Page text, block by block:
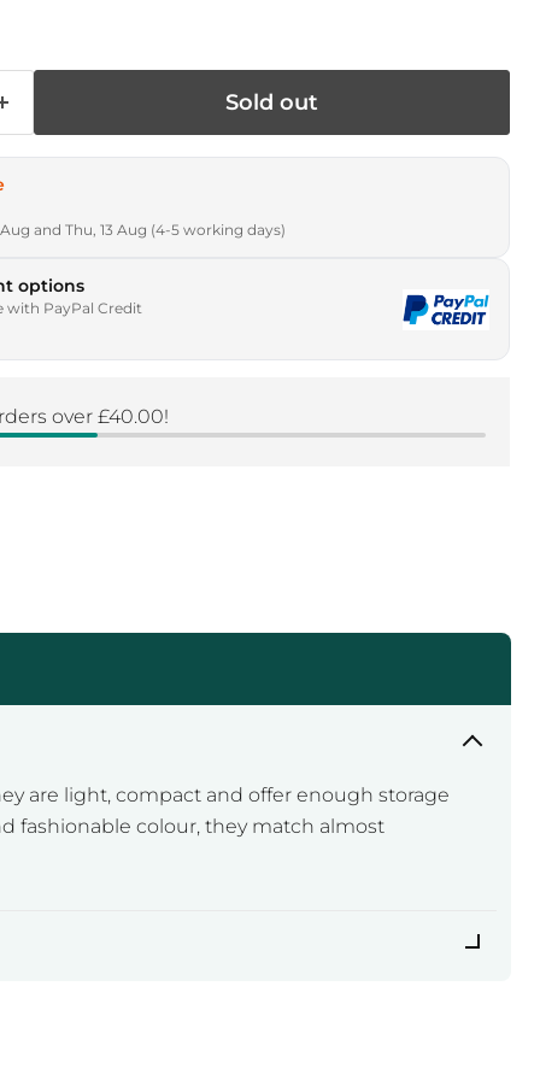
Sold out
and Thu, 13 Aug (4-5 working days)
options
with PayPal Credit
over £40.00!
are light, compact and offer enough storage
fashionable colour, they match almost